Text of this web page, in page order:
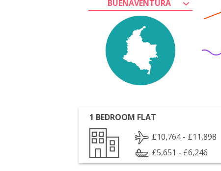
BUENAVENTURA
1 BEDROOM FLAT
£10,764 - £11,898
£5,651 - £6,246